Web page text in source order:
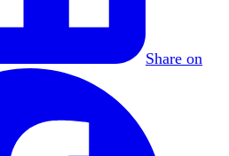
Share on